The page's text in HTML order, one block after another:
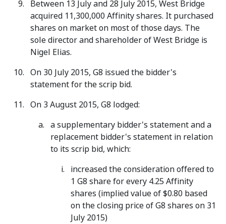
Between 13 July and 28 July 2015, West Bridge
acquired 11,300,000 Affinity shares. It purchased
shares on market on most of those days. The
sole director and shareholder of West Bridge is
Nigel Elias.
On 30 July 2015, G8 issued the bidder's
statement for the scrip bid.
On 3 August 2015, G8 lodged:
a supplementary bidder's statement and a
replacement bidder's statement in relation
to its scrip bid, which:
increased the consideration offered to
1 G8 share for every 4.25 Affinity
shares (implied value of $0.80 based
on the closing price of G8 shares on 31
July 2015)